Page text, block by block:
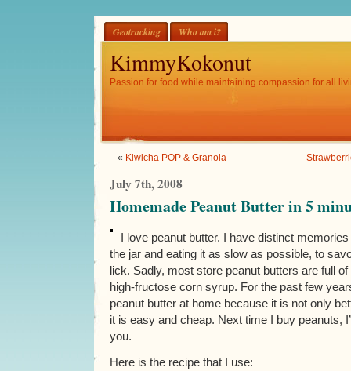
Geotracking Who am i?
KimmyKokonut
Passion for food while maintaining compassion for all
« Kiwicha POP & Granola
July 7th, 2008
Homemade Peanut Butter in 5
I love peanut butter. I have distinct
the jar and eating it as slow as possible, to
lick. Sadly, most store peanut butters are full
high-fructose corn syrup. For the past few
peanut butter at home because it is not only
it is easy and cheap. Next time I buy peanuts,
you.
Here is the recipe that I use: